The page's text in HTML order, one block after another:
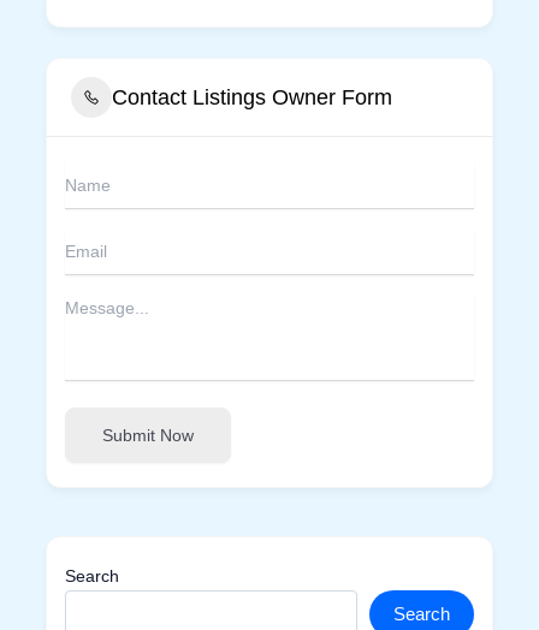
Contact Listings Owner Form
Submit Now
Search
Search